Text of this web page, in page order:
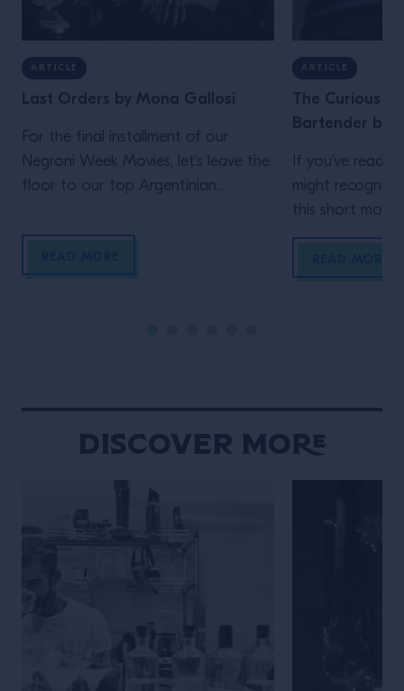
ARTICLE
Last Orders by Mona Gallosi
For the final installment of our
Negroni Week Movies, let’s leave the
floor to our top Argentinian
to end these incredible cinematic
ARTICLE
The Curious
Bartender by
If you’ve read
might
this short
Schofield (who
bizarre […]
Discover More